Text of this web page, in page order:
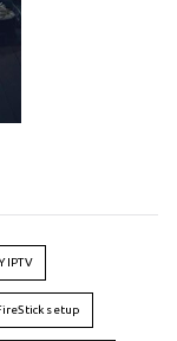
IPTV
setup